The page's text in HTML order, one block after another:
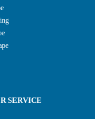
SERVICE